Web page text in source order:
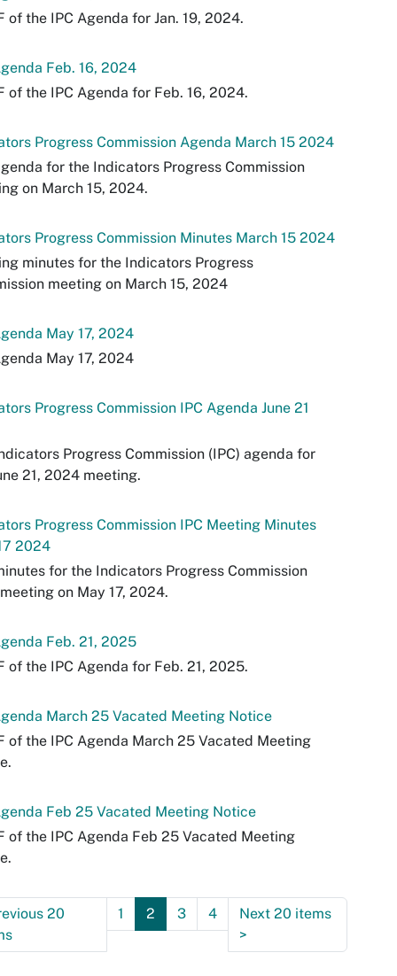
of the IPC Agenda for Jan. 19, 2024.
Feb. 16, 2024
of the IPC Agenda for Feb. 16, 2024.
Progress Commission Agenda March 15 2024
for the Indicators Progress Commission
on March 15, 2024.
Progress Commission Minutes March 15 2024
minutes for the Indicators Progress
meeting on March 15, 2024
May 17, 2024
May 17, 2024
Progress Commission IPC Agenda June 21
Progress Commission (IPC) agenda for
21, 2024 meeting.
Progress Commission IPC Meeting Minutes
2024
for the Indicators Progress Commission
on May 17, 2024.
Feb. 21, 2025
of the IPC Agenda for Feb. 21, 2025.
March 25 Vacated Meeting Notice
of the IPC Agenda March 25 Vacated Meeting
Feb 25 Vacated Meeting Notice
of the IPC Agenda Feb 25 Vacated Meeting
20
1 2 3 4
Next 20 items
>